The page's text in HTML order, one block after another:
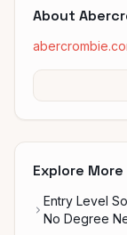
About
Explore
Entry Level
No Degree